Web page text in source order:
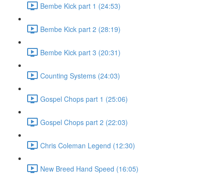
Bembe Kick part 1 (24:53)
Bembe Kick part 2 (28:19)
Bembe Kick part 3 (20:31)
Counting Systems (24:03)
Gospel Chops part 1 (25:06)
Gospel Chops part 2 (22:03)
Chris Coleman Legend (12:30)
New Breed Hand Speed (16:05)